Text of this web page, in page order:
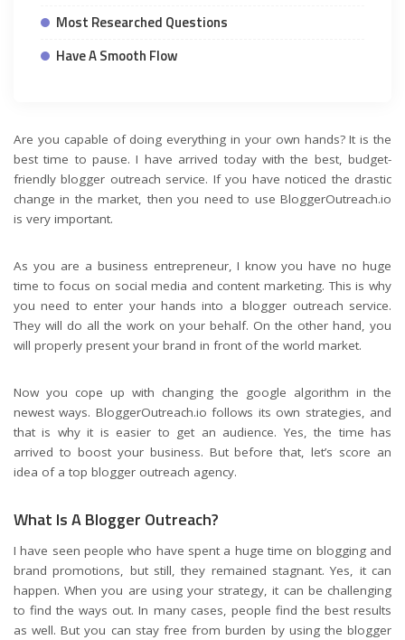
Most Researched Questions
Have A Smooth Flow
Are you capable of doing everything in your own hands? It is the
best time to pause. I have arrived today with the best, budget-
friendly blogger outreach service. If you have noticed the drastic
change in the market, then you need to use BloggerOutreach.io
is very important.
As you are a business entrepreneur, I know you have no huge
time to focus on social media and content marketing. This is why
you need to enter your hands into a blogger outreach service.
They will do all the work on your behalf. On the other hand, you
will properly present your brand in front of the world market.
Now you cope up with changing the google algorithm in the
newest ways. BloggerOutreach.io follows its own strategies, and
that is why it is easier to get an audience. Yes, the time has
arrived to boost your business. But before that, let’s score an
idea of a top blogger outreach agency.
What Is A Blogger Outreach?
I have seen people who have spent a huge time on blogging and
brand promotions, but still, they remained stagnant. Yes, it can
happen. When you are using your strategy, it can be challenging
to find the ways out. In many cases, people find the best results
as well. But you can stay free from burden by using the blogger